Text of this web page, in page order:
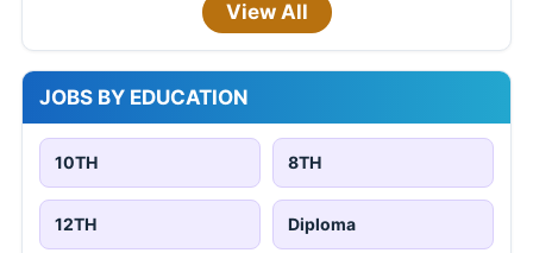
View All
JOBS BY EDUCATION
10TH 8TH
12TH Diploma